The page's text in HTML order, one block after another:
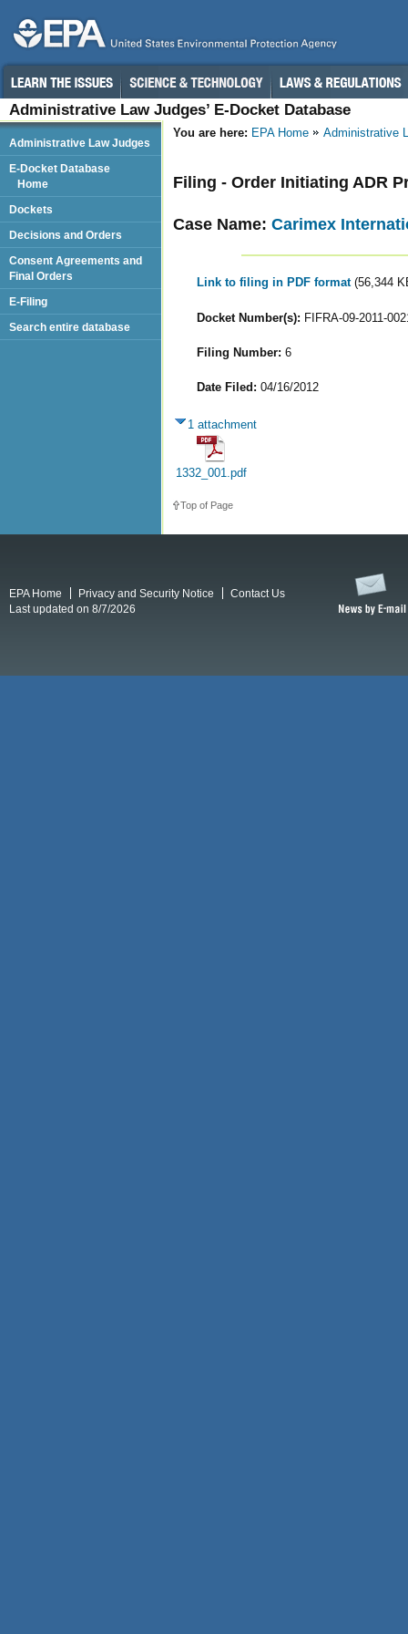
Administrative Law Judges’ E-Docket Database
You are here: EPA Home Administrative
Filing - Order Initiating ADR
Case Name: Carimex
Link to filing in PDF format (56,344
Docket Number(s): FIFRA-09-2011-
Filing Number: 6
Date Filed: 04/16/2012
1 attachment
1332_001.pdf
Top of Page
Administrative Law Judges
E-Docket Database
Home
Dockets
Decisions and Orders
Consent Agreements and
Final Orders
E-Filing
Search entire database
EPA Home Privacy and Security Notice
Contact Us
Last updated on 8/7/2026